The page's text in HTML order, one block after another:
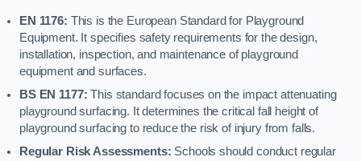
EN 1176: This is the European Standard for Playground
Equipment. It specifies safety requirements for the design,
installation, inspection, and maintenance of playground
equipment and surfaces.
BS EN 1177:This standard focuses on the impact attenuating
playground surfacing. It determines the critical fall height of
playground surfacing to reduce the risk of injury from falls.
Regular Risk Assessments: Schools should conduct regular